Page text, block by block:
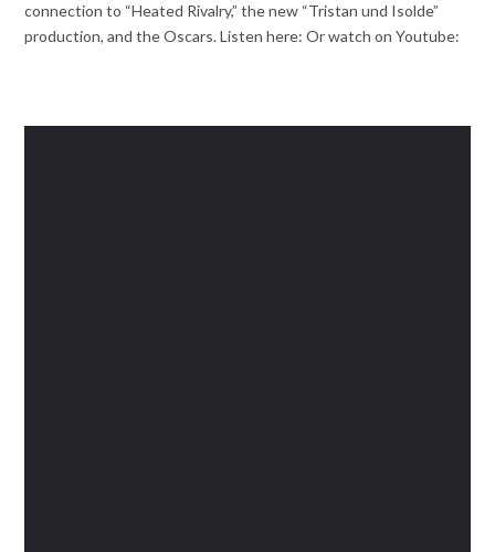
connection to “Heated Rivalry,” the new “Tristan und Isolde”
production, and the Oscars. Listen here: Or watch on Youtube: